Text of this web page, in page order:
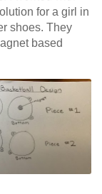
for a girl in
shoes. They
based